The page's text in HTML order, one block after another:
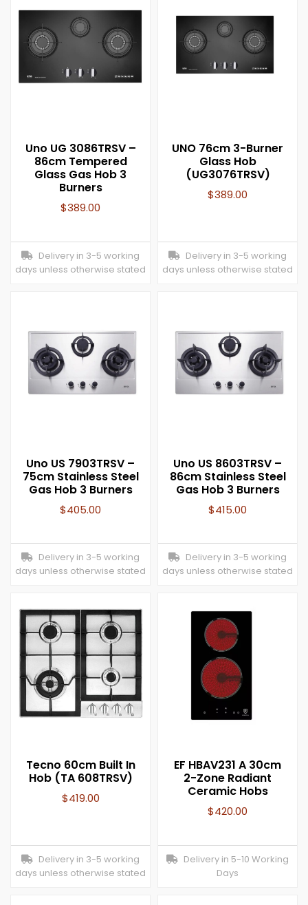
Uno UG 3086TRSV –
86cm Tempered
Glass Gas Hob 3
Burners
$389.00
Delivery in 3-5 working
days unless otherwise stated
UNO 76cm 3-Burner
Glass Hob
(UG3076TRSV)
$389.00
Delivery in 3-5 working
days unless otherwise stated
Uno US 7903TRSV –
75cm Stainless Steel
Gas Hob 3 Burners
$405.00
Delivery in 3-5 working
days unless otherwise stated
Uno US 8603TRSV –
86cm Stainless Steel
Gas Hob 3 Burners
$415.00
Delivery in 3-5 working
days unless otherwise stated
Tecno 60cm Built In
Hob (TA 608TRSV)
$419.00
Delivery in 3-5 working
days unless otherwise stated
EF HBAV231 A 30cm
2-Zone Radiant
Ceramic Hobs
$420.00
Delivery in 5-10 Working
Days